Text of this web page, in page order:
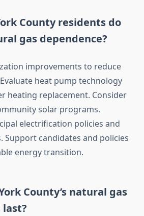
County residents do
gas dependence?
improvements to reduce
heat pump technology
heating replacement. Consider
solar programs.
electrification policies and
candidates and policies
energy transition.
County’s natural gas